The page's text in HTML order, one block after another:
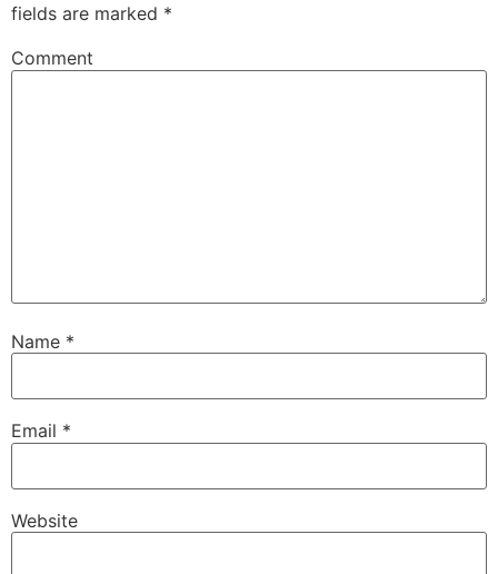
fields are marked *
Comment
Name *
Email *
Website